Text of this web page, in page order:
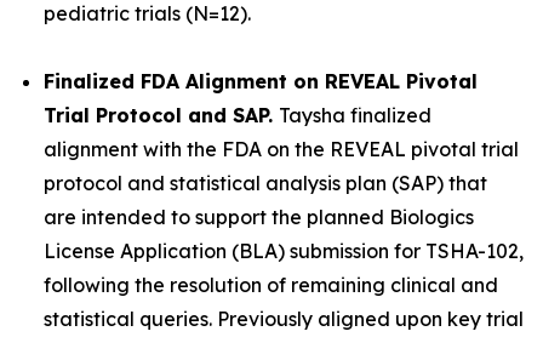
pediatric trials (N=12).
Finalized FDA Alignment on REVEAL Pivotal
Trial Protocol and SAP. Taysha finalized
alignment with the FDA on the REVEAL pivotal trial
protocol and statistical analysis plan (SAP) that
are intended to support the planned Biologics
License Application (BLA) submission for TSHA-102,
following the resolution of remaining clinical and
statistical queries. Previously aligned upon key trial